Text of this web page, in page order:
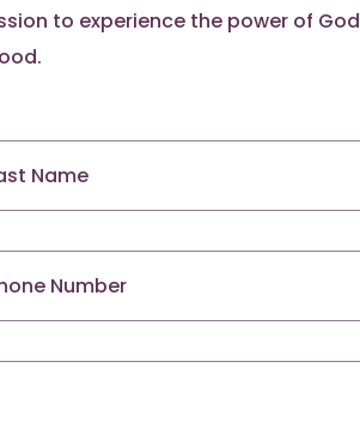
to experience the power of God